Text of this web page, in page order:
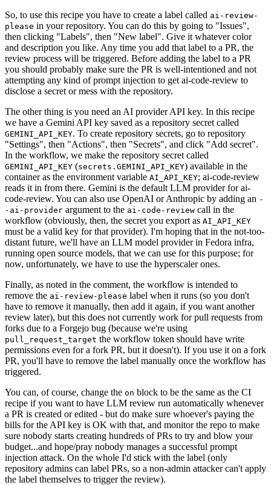
So, to use this recipe you have to create a label called ai-review-
please in your repository. You can do this by going to "Issues",
then clicking "Labels", then "New label". Give it whatever color
and description you like. Any time you add that label to a PR, the
review process will be triggered. Before adding the label to a PR
you should probably make sure the PR is well-intentioned and not
attempting any kind of prompt injection to get ai-code-review to
disclose a secret or mess with the repository.
The other thing is you need an AI provider API key. In this recipe
we have a Gemini API key saved as a repository secret called
GEMINI_API_KEY. To create repository secrets, go to repository
"Settings", then "Actions", then "Secrets", and click "Add secret".
In the workflow, we make the repository secret called
GEMINI_API_KEY (secrets.GEMINI_API_KEY) available in the
container as the environment variable AI_API_KEY; ai-code-review
reads it in from there. Gemini is the default LLM provider for ai-
code-review. You can also use OpenAI or Anthropic by adding an -
-ai-provider argument to the ai-code-review call in the
workflow (obviously, then, the secret you export as AI_API_KEY
must be a valid key for that provider). I'm hoping that in the not-too-
distant future, we'll have an LLM model provider in Fedora infra,
running open source models, that we can use for this purpose; for
now, unfortunately, we have to use the hyperscaler ones.
Finally, as noted in the comment, the workflow is intended to
remove the ai-review-please label when it runs (so you don't
have to remove it manually, then add it again, if you want another
review later), but this does not currently work for pull requests from
forks due to a Forgejo bug (because we're using
pull_request_target the workflow token should have write
permissions even for a fork PR, but it doesn't). If you use it on a fork
PR, you'll have to remove the label manually once the workflow has
triggered.
You can, of course, change the on block to be the same as the CI
recipe if you want to have LLM review run automatically whenever
a PR is created or edited - but do make sure whoever's paying the
bills for the API key is OK with that, and monitor the repo to make
sure nobody starts creating hundreds of PRs to try and blow your
budget...and hope/pray nobody manages a successful prompt
injection attack. On the whole I'd stick with the label (only
repository admins can label PRs, so a non-admin attacker can't apply
the label themselves to trigger the review).